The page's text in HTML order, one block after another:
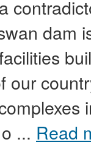
dam
our
... Read